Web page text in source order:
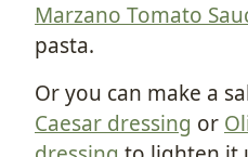
Marzano Tomato
pasta.
Or you can make a
Caesar dressing or